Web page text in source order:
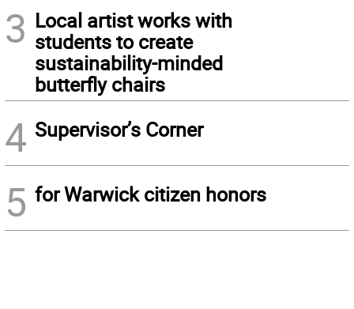
3 Local artist works with
students to create
sustainability-minded
butterfly chairs
4 Supervisor’s Corner
5 for Warwick citizen honors